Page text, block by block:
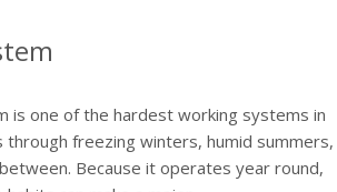
is one of the hardest working systems in
through freezing winters, humid summers,
Because it operates year round,